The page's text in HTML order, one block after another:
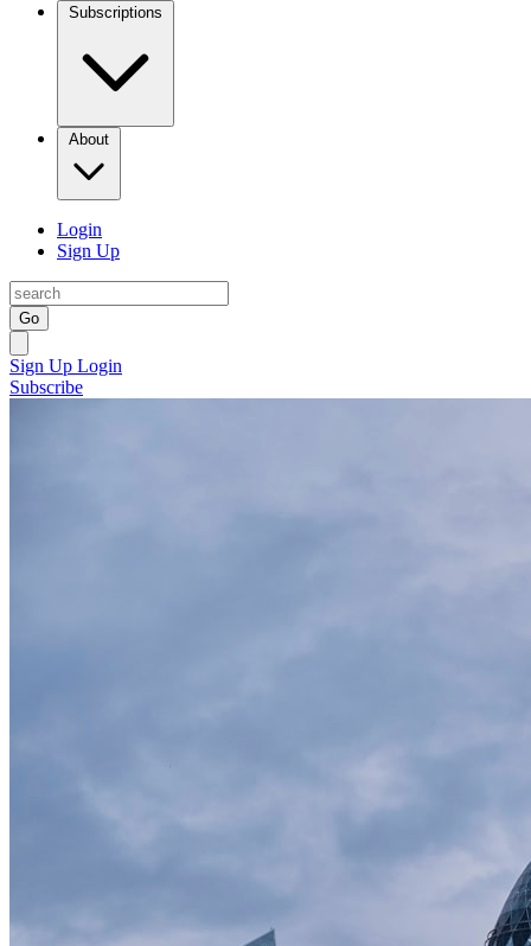
Subscriptions
About
Login
Sign Up
Go
Sign Up Login
Subscribe